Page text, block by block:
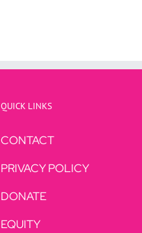
QUICK LINKS
CONTACT
PRIVACY POLICY
DONATE
EQUITY